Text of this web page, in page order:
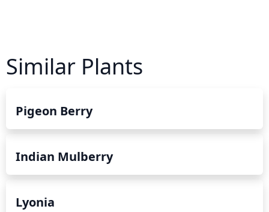
Similar Plants
Pigeon Berry
Indian Mulberry
Lyonia